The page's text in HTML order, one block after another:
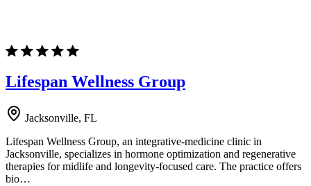
Lifespan Wellness Group
Jacksonville, FL
Lifespan Wellness Group, an integrative-medicine clinic in
Jacksonville, specializes in hormone optimization and regenerative
therapies for midlife and longevity-focused care. The practice offers
bio…